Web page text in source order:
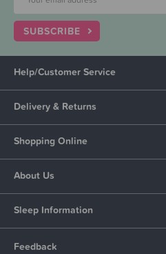
SUBSCRIBE
Help/Customer Service
Delivery & Returns
Shopping Online
About Us
Sleep Information
Feedback